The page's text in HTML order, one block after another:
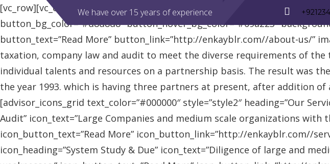
We have over 15 years of experience
[vc_row][vc_column][advisor_slider][/vc_column][/
button_bg_color=”#d8d8d8″ button_hover_bg_color=”#09a223″
button_text=”Read More” button_link=”http://enkayblr.com//about-us/”
taxation, company law and audit to meet the diverse requirements of
individual talents and resources on a partnership basis. The result was
the year 1993. which is having three partners at present, after addition
[advisor_icons_grid text_color=”#000000″ style=”style2″ heading=”Our
Audit” icon_text=”Large Companies and medium scale organizations
icon_button_text=”Read More” icon_button_link=”http://enkayblr.com//
icon_heading=”System Study & Due” icon_text=”Diligence of large and